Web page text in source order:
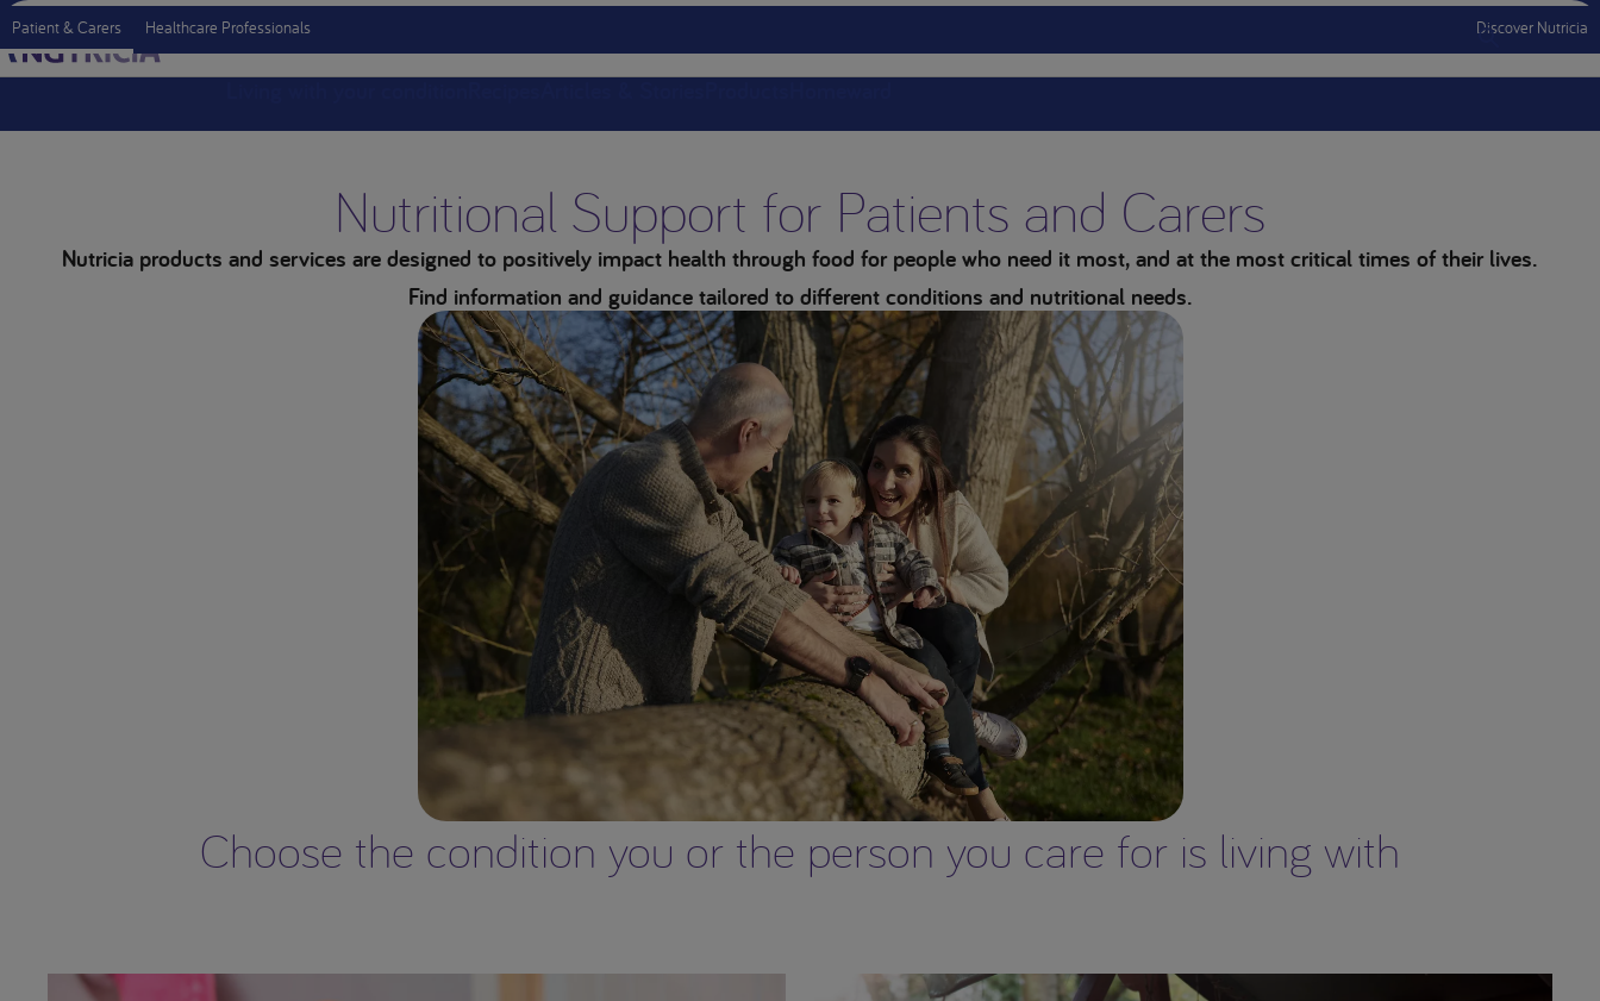
Patient & Carers Healthcare Professionals Discover Nutricia
Menu Mobile
Nutritional Support for Patients and Carers
Nutricia products and services are designed to positively impact health through food for people who need it most, and at the most critical times of their lives.
Find information and guidance tailored to different conditions and nutritional needs.
Choose the condition you or the person you care for is living with